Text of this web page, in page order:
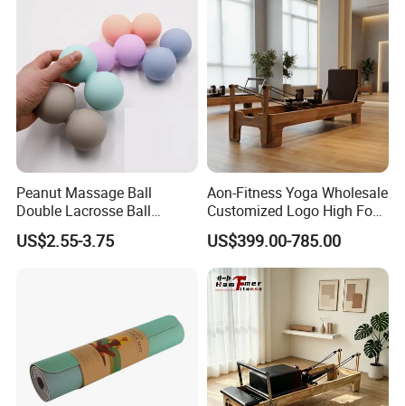
Certifications
Peanut Massage Ball
Double Lacrosse Ball
Therapy Trigger Point Deep
Tissue Exercise
US$2.55-3.75
Aon-Fitness Yoga Wholesale
Customized Logo High Foot
Pilates Bed Oak Pilates
Reformer Wood Machine
Commercial & Home Use
Yoga Studio Training
US$399.00-785.00